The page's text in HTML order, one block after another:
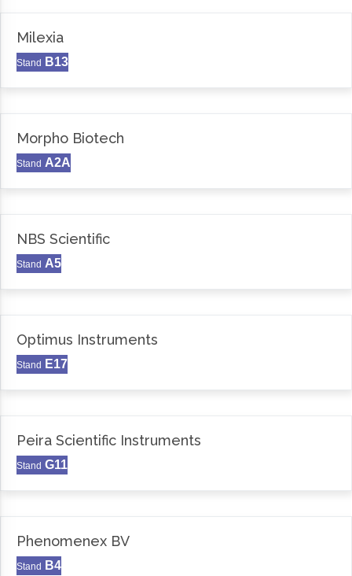
Milexia
Stand B13
Morpho Biotech
Stand A2A
NBS Scientific
Stand A5
Optimus Instruments
Stand E17
Peira Scientific Instruments
Stand G11
Phenomenex BV
Stand B4